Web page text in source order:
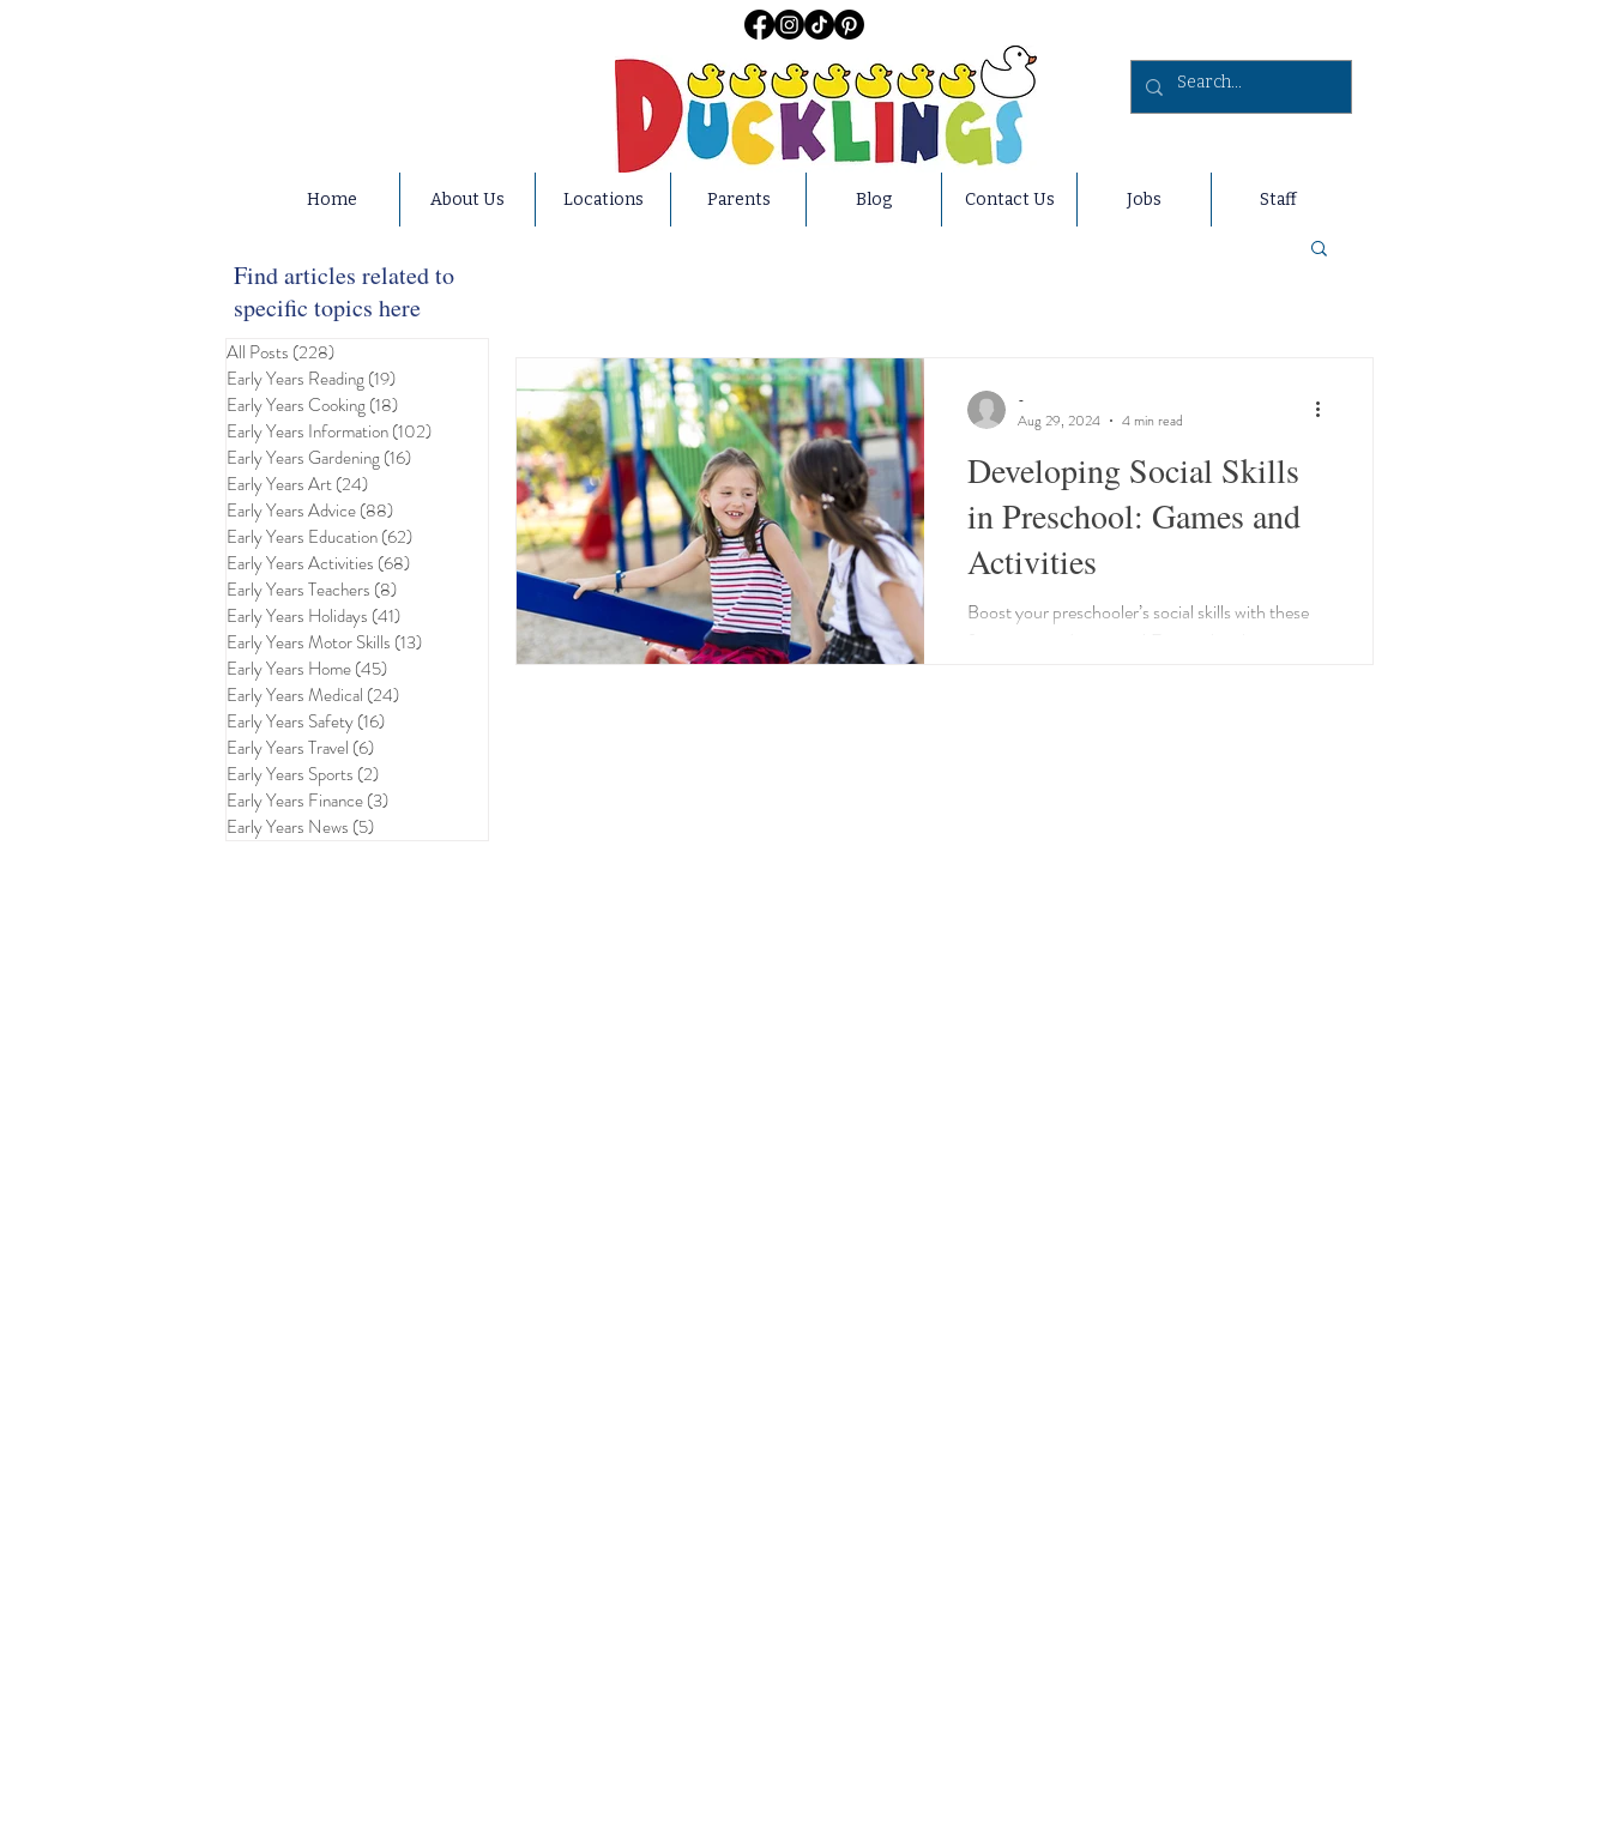
Home About Us Locations Parents Blog Contact Us Jobs Staff
Find articles related to
specific topics here
All Posts (228)
Early Years Reading(19)
Early Years Cooking(18)
Early Years Information(102)
Early Years Gardening(16)
Early Years Art(24)
Early Years Advice(88)
Early Years Education(62)
Early Years Activities (68)
Early Years Teachers (8)
Early Years Holidays (41)
Early Years Motor Skills (13)
Early Years Home(45)
Early Years Medical (24)
Early Years Safety(16)
Early Years Travel (6)
Early Years Sports (2)
Early Years Finance(3)
Early Years News (5)
Developing Social Skills
in Preschool: Games and
Activities
Boost your preschooler’s social skills with these
-
Aug 29, 2024
4 min read